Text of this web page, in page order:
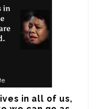
in all of us,